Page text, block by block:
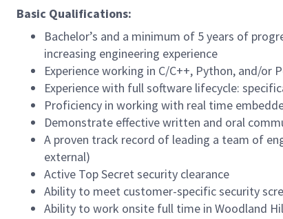
Basic Qualifications:
Bachelor’s and a minimum of 5 years of
increasing engineering experience
Experience working in C/C++, Python, and/or
Experience with full software lifecycle:
Proficiency in working with real time
Demonstrate effective written and oral
A proven track record of leading a team of
external)
Active Top Secret security clearance
Ability to meet customer-specific security
Ability to work onsite full time in Woodland